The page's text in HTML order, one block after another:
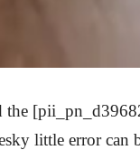
the
little error can